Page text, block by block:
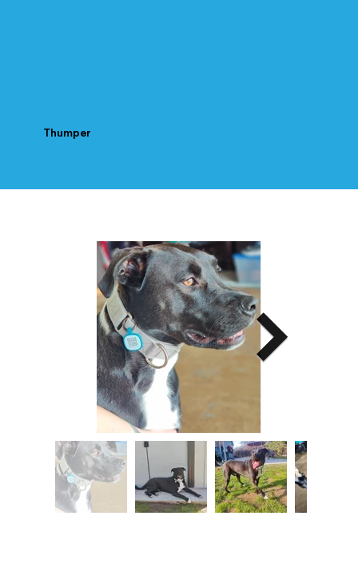
Thumper
Image Title
Describe your image here